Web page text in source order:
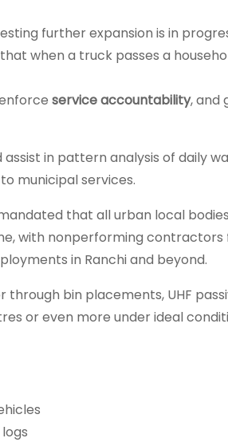
further expansion is in
when a truck passes a
service accountability, and
in pattern analysis of daily
municipal services.
that all urban local
with nonperforming contractors
in Ranchi and beyond.
bin placements, UHF
or even more under ideal